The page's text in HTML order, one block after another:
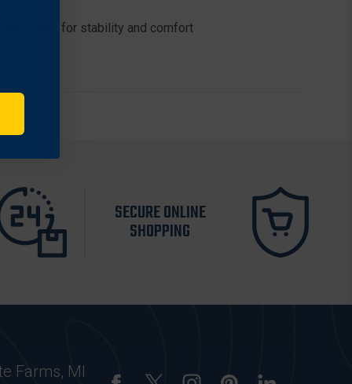
leg straps for stability and comfort
SECURE ONLINE
SHOPPING
Farms, MI